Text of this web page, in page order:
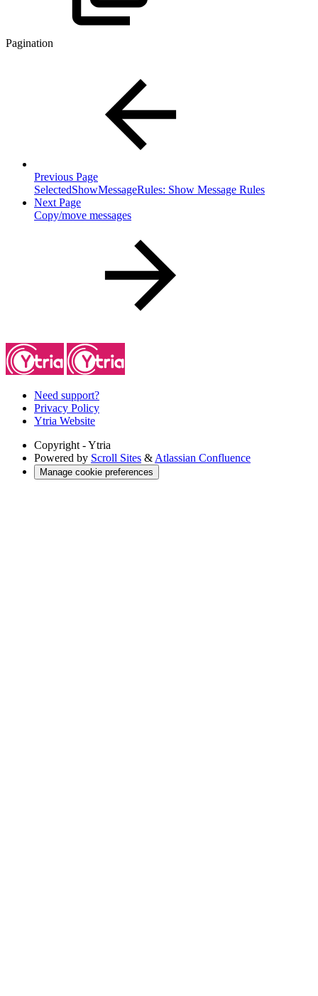
Pagination
Previous Page
SelectedShowMessageRules: Show Message Rules
Next Page
Copy/move messages
Need support?
Privacy Policy
Ytria Website
Copyright - Ytria
Powered by Scroll Sites & Atlassian Confluence
Manage cookie preferences